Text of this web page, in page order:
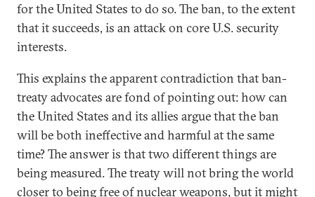
for the United States to do so. The ban, to the extent
that it succeeds, is an attack on core U.S. security
interests.
This explains the apparent contradiction that ban-
treaty advocates are fond of pointing out: how can
the United States and its allies argue that the ban
will be both ineffective and harmful at the same
time? The answer is that two different things are
being measured. The treaty will not bring the world
closer to being free of nuclear weapons, but it might